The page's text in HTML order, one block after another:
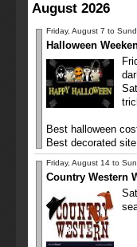
August 2026
Friday, August 7 to
Halloween
Best halloween
Best decorated site
Friday, August 14 to
Country Western